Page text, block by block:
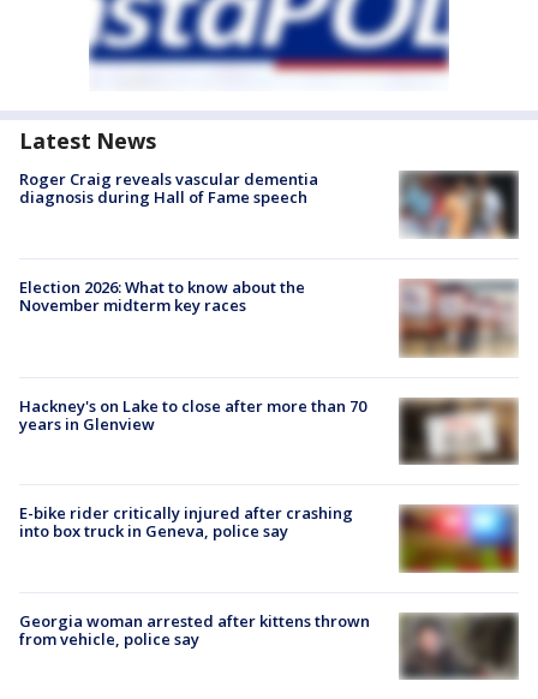
Latest News
Roger Craig reveals vascular dementia
diagnosis during Hall of Fame speech
Election 2026: What to know about the
November midterm key races
Hackney's on Lake to close after more than 70
years in Glenview
E-bike rider critically injured after crashing
into box truck in Geneva, police say
Georgia woman arrested after kittens thrown
from vehicle, police say